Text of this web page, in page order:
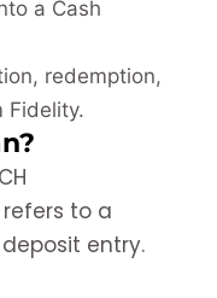
a Cash
redemption,
Fidelity.
to a
entry.